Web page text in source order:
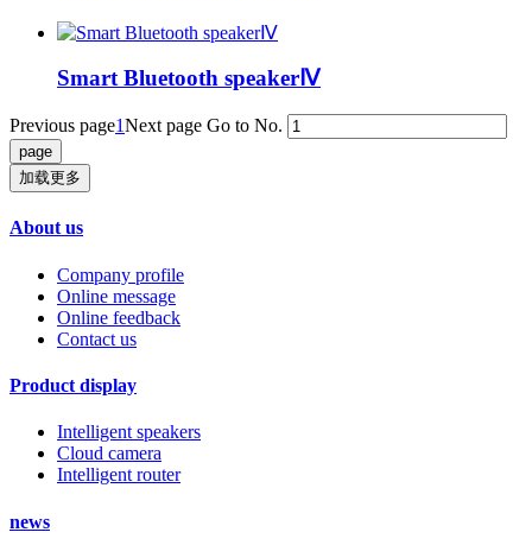
Smart Bluetooth speakerⅣ
Previous page1Next page Go to No.
加载更多
About us
Company profile
Online message
Online feedback
Contact us
Product display
Intelligent speakers
Cloud camera
Intelligent router
news